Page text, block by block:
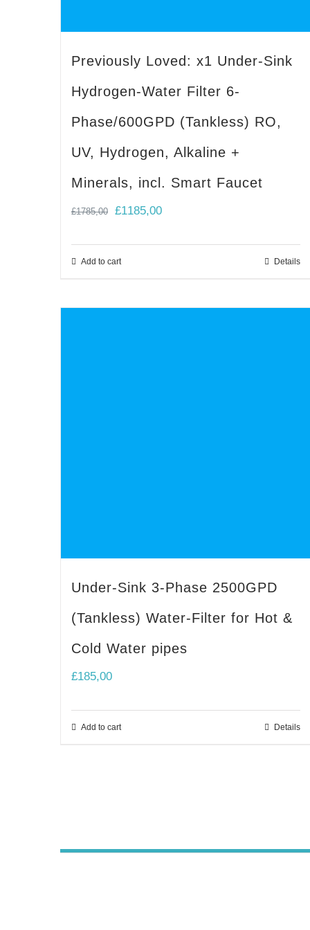
Previously Loved: x1 Under-Sink
Hydrogen-Water Filter 6-
Phase/600GPD (Tankless) RO,
UV, Hydrogen, Alkaline +
Minerals, incl. Smart Faucet
£1785,00
Original
was:
£1185,00Current
Add to cart Details
Under-Sink 3-Phase 2500GPD
(Tankless) Water-Filter for Hot &
Cold Water pipes
£185,00
Add to cart Details